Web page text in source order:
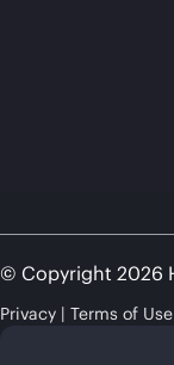
© Copyright 2026
Privacy Terms of Use